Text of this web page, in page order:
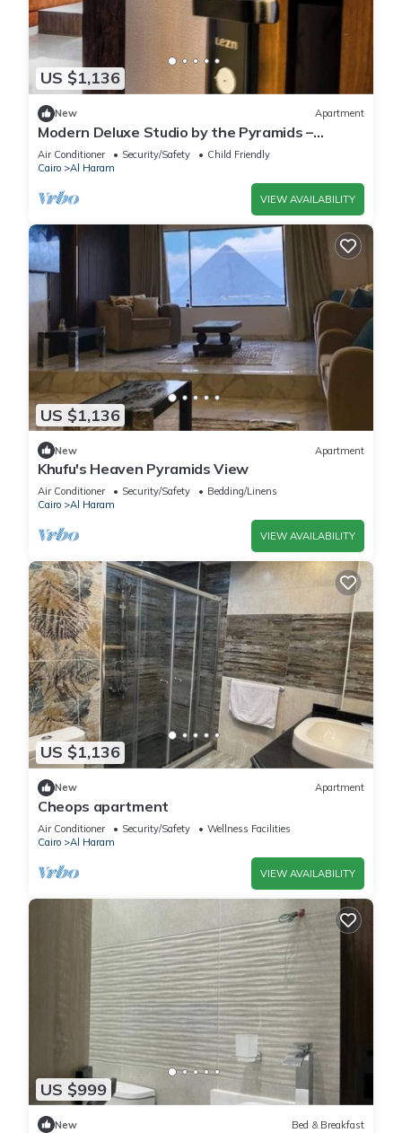
US $1,136
New Apartment
Modern Deluxe Studio by the Pyramids –
Comfort & Style in Giza
Air Conditioner Security/Safety
Child Friendly
Cairo
Al Haram
VIEW AVAILABILITY
US $1,136
New Apartment
Khufu's Heaven Pyramids View
Air Conditioner Security/Safety
Bedding/Linens
Cairo
Al Haram
VIEW AVAILABILITY
US $1,136
New Apartment
Cheops apartment
Air Conditioner Security/Safety
Wellness Facilities
Cairo
Al Haram
VIEW AVAILABILITY
US $999
New Bed & Breakfast